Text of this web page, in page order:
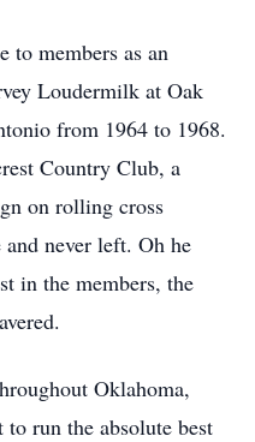
to members as an
Loudermilk at Oak
from 1964 to 1968.
Country Club, a
on rolling cross
never left. Oh he
in the members, the
Oklahoma,
to run the absolute best